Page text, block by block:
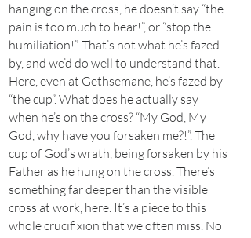
hanging on the cross, he doesn’t say “the
pain is too much to bear!”, or “stop the
humiliation!”. That’s not what he’s fazed
by, and we’d do well to understand that.
Here, even at Gethsemane, he’s fazed by
“the cup”. What does he actually say
when he’s on the cross? “My God, My
God, why have you forsaken me?!”. The
cup of God’s wrath, being forsaken by his
Father as he hung on the cross. There’s
something far deeper than the visible
cross at work, here. It’s a piece to this
whole crucifixion that we often miss. No